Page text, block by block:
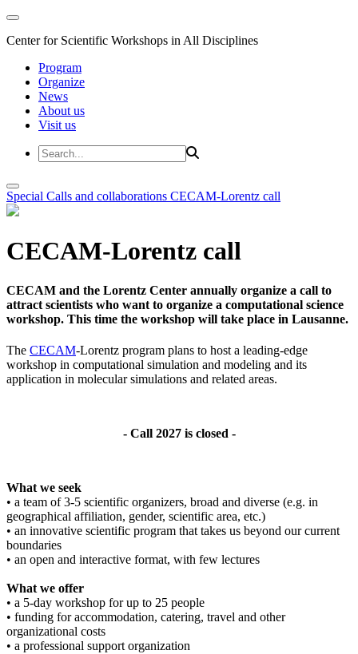
Center for Scientific Workshops in All Disciplines
Program
Organize
News
About us
Visit us
Special Calls and collaborations CECAM-Lorentz call
CECAM-Lorentz call
CECAM and the Lorentz Center annually organize a call to
attract scientists who want to organize a computational science
workshop. This time the workshop will take place in Lausanne.
The CECAM-Lorentz program plans to host a leading-edge
workshop in computational simulation and modeling and its
application in molecular simulations and related areas.
- Call 2027 is closed -
What we seek
• a team of 3-5 scientific organizers, broad and diverse (e.g. in
geographical affiliation, gender, scientific area, etc.)
• an innovative scientific program that takes us beyond our current
boundaries
• an open and interactive format, with few lectures
What we offer
• a 5-day workshop for up to 25 people
• funding for accommodation, catering, travel and other
organizational costs
• a professional support organization